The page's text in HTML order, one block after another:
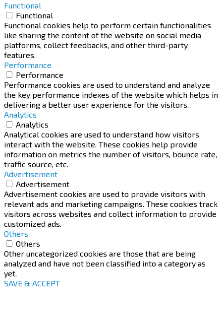
Functional
Functional
Functional cookies help to perform certain functionalities
like sharing the content of the website on social media
platforms, collect feedbacks, and other third-party
features.
Performance
Performance
Performance cookies are used to understand and analyze
the key performance indexes of the website which helps in
delivering a better user experience for the visitors.
Analytics
Analytics
Analytical cookies are used to understand how visitors
interact with the website. These cookies help provide
information on metrics the number of visitors, bounce rate,
traffic source, etc.
Advertisement
Advertisement
Advertisement cookies are used to provide visitors with
relevant ads and marketing campaigns. These cookies track
visitors across websites and collect information to provide
customized ads.
Others
Others
Other uncategorized cookies are those that are being
analyzed and have not been classified into a category as
yet.
SAVE & ACCEPT